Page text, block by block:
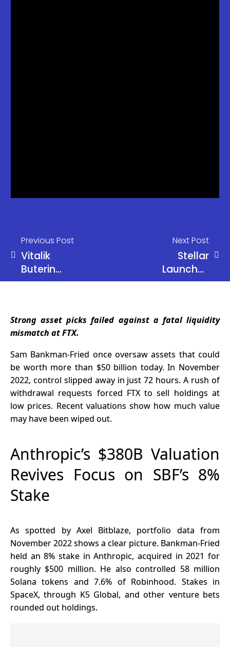
Previous Post
Vitalik
Buterin
Questions
Prediction
Markets
Next Post
Stellar
Launches
Private
Your
Strong asset picks failed against a fatal liquidity
mismatch at FTX.
Sam Bankman-Fried once oversaw assets that could
be worth more than $50 billion today. In November
2022, control slipped away in just 72 hours. A rush of
withdrawal requests forced FTX to sell holdings at
low prices. Recent valuations show how much value
may have been wiped out.
Anthropic’s $380B Valuation
Revives Focus on SBF’s 8%
Stake
As spotted by Axel Bitblaze, portfolio data from
November 2022 shows a clear picture. Bankman-Fried
held an 8% stake in Anthropic, acquired in 2021 for
roughly $500 million. He also controlled 58 million
Solana tokens and 7.6% of Robinhood. Stakes in
SpaceX, through K5 Global, and other venture bets
rounded out holdings.